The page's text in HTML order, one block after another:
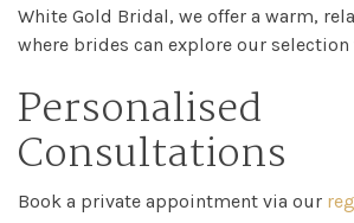
White Gold Bridal, we offer a warm,
where brides can explore our
Personalised
Consultations
Book a private appointment via our